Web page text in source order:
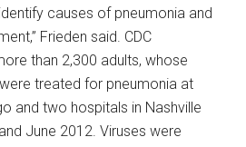
causes of pneumonia and
Frieden said. CDC
than 2,300 adults, whose
treated for pneumonia at
and two hospitals in Nashville
June 2012. Viruses were